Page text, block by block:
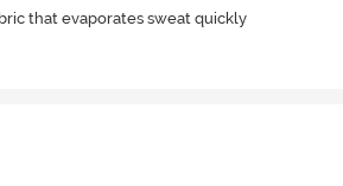
that evaporates sweat quickly